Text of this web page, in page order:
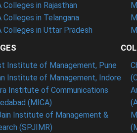
Colleges in Rajasthan
Colleges in Telangana
Colleges in Uttar Pradesh
Institute of Management, Pune
Institute of Management, Indore
Institute of Communications
(MICA)
Institute of Management &
(SPJIMR)